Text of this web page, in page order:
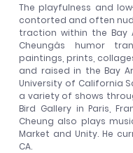
The playfulness and
contorted and often
traction within the Bay
Cheungâs humor
paintings, prints,
and raised in the Bay
University of California
a variety of shows
Bird Gallery in Paris,
Cheung also plays
Market and Unity. He
CA.